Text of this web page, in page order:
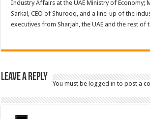
Industry Affairs at the UAE Ministry of Economy;
Sarkal, CEO of Shurooq, and a line-up of the
executives from Sharjah, the UAE and the rest of
Leave a Reply
You must belogged in to post a